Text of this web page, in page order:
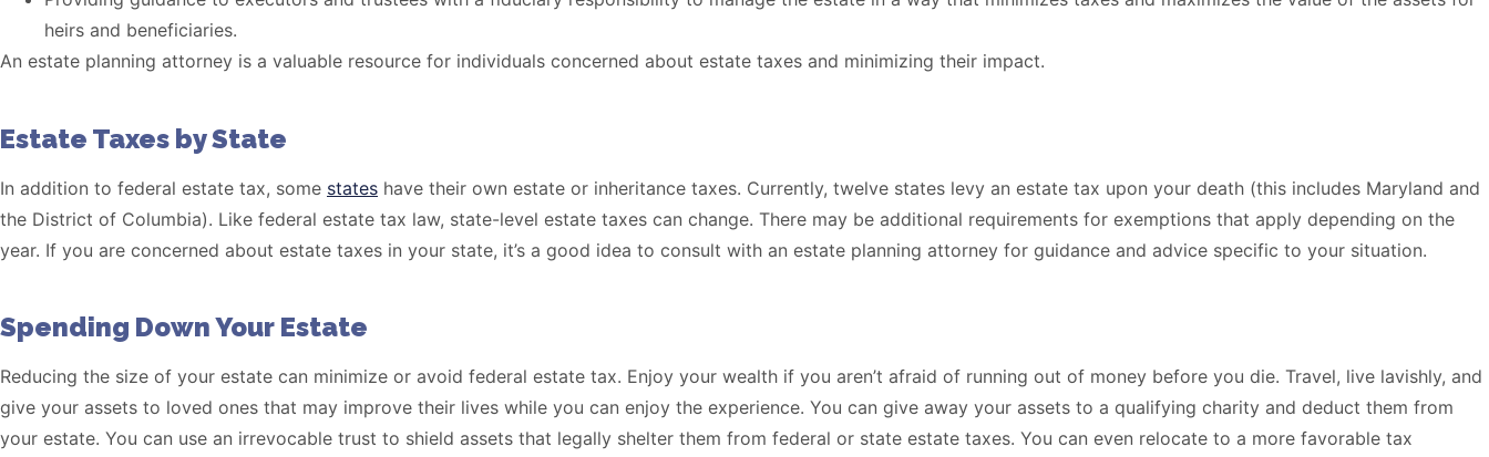
heirs and beneficiaries.
An estate planning attorney is a valuable resource for individuals concerned about estate taxes and minimizing their impact.
Estate Taxes by State
In addition to federal estate tax, some states have their own estate or inheritance taxes. Currently, twelve states levy an estate tax upon your death (this includes Maryland and
the District of Columbia). Like federal estate tax law, state-level estate taxes can change. There may be additional requirements for exemptions that apply depending on the
year. If you are concerned about estate taxes in your state, it’s a good idea to consult with an estate planning attorney for guidance and advice specific to your situation.
Spending Down Your Estate
Reducing the size of your estate can minimize or avoid federal estate tax. Enjoy your wealth if you aren’t afraid of running out of money before you die. Travel, live lavishly, and
give your assets to loved ones that may improve their lives while you can enjoy the experience. You can give away your assets to a qualifying charity and deduct them from
your estate. You can use an irrevocable trust to shield assets that legally shelter them from federal or state estate taxes. You can even relocate to a more favorable tax